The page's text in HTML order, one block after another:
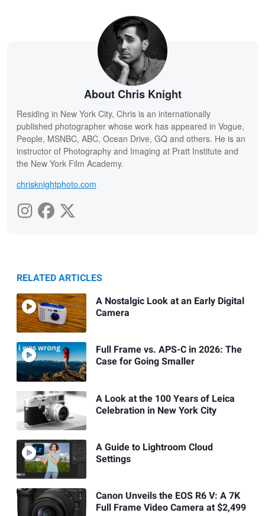
About Chris Knight
Residing in New York City, Chris is an internationally
published photographer whose work has appeared in Vogue,
People, MSNBC, ABC, Ocean Drive, GQ and others. He is an
instructor of Photography and Imaging at Pratt Institute and
the New York Film Academy.
chrisknightphoto.com
RELATED ARTICLES
A Nostalgic Look at an Early Digital
Camera
Full Frame vs. APS-C in 2026: The
Case for Going Smaller
A Look at the 100 Years of Leica
Celebration in New York City
A Guide to Lightroom Cloud
Settings
Canon Unveils the EOS R6 V: A 7K
Full Frame Video Camera at $2,499